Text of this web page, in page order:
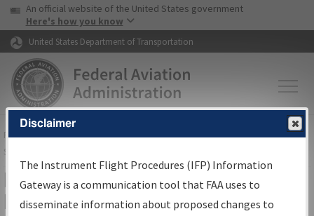
Skip to page content Skip to main content
USA Banner
An official website of the United States government
Here's how you know
United States Department of Transportation
FAAHome▸Air Traffic▸Flight Information▸Aeronautical Information
Services
IFP Information Gateway Search
Results
Disclaimer
The Instrument Flight Procedures (IFP) Information
Gateway is a communication tool that FAA uses to
disseminate information about proposed changes to